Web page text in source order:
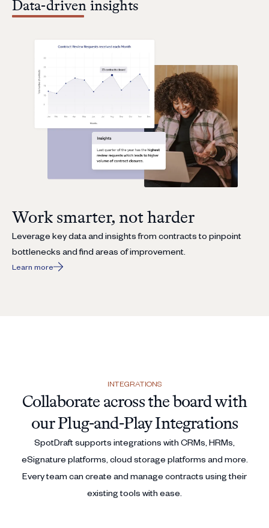
Data-driven insights
Work smarter, not harder
Leverage key data and insights from contracts to pinpoint
bottlenecks and find areas of improvement.
Learn more
INTEGRATIONS
Collaborate across the board with
our Plug-and-Play Integrations
SpotDraft supports integrations with CRMs, HRMs,
eSignature platforms, cloud storage platforms and more.
Every team can create and manage contracts using their
existing tools with ease.